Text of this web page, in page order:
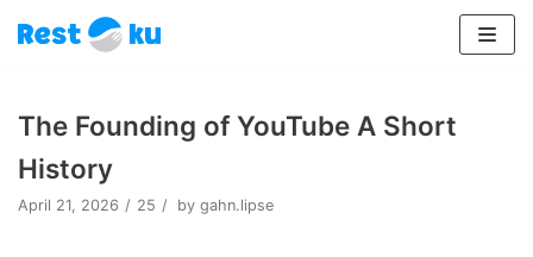
konten
The Founding of YouTube A Short
History
April 21, 2026 25 by gahn.lipse